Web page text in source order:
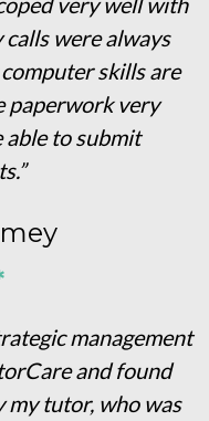
were always
skills are
paperwork very
able to submit
management
and found
my tutor, who was